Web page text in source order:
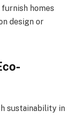
homes
design or
sustainability in